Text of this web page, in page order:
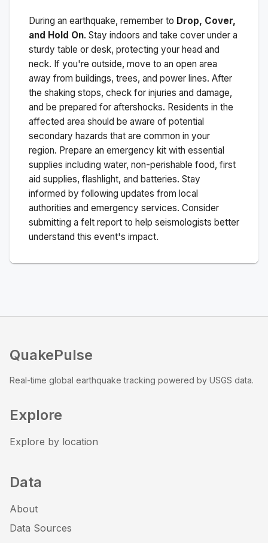
During an earthquake, remember to Drop, Cover,
and Hold On. Stay indoors and take cover under a
sturdy table or desk, protecting your head and
neck. If you're outside, move to an open area
away from buildings, trees, and power lines. After
the shaking stops, check for injuries and damage,
and be prepared for aftershocks. Residents in the
affected area should be aware of potential
secondary hazards that are common in your
region. Prepare an emergency kit with essential
supplies including water, non-perishable food, first
aid supplies, flashlight, and batteries. Stay
informed by following updates from local
authorities and emergency services. Consider
submitting a felt report to help seismologists better
understand this event's impact.
QuakePulse
Real-time global earthquake tracking powered by USGS data.
Explore
Explore by location
Data
About
Data Sources